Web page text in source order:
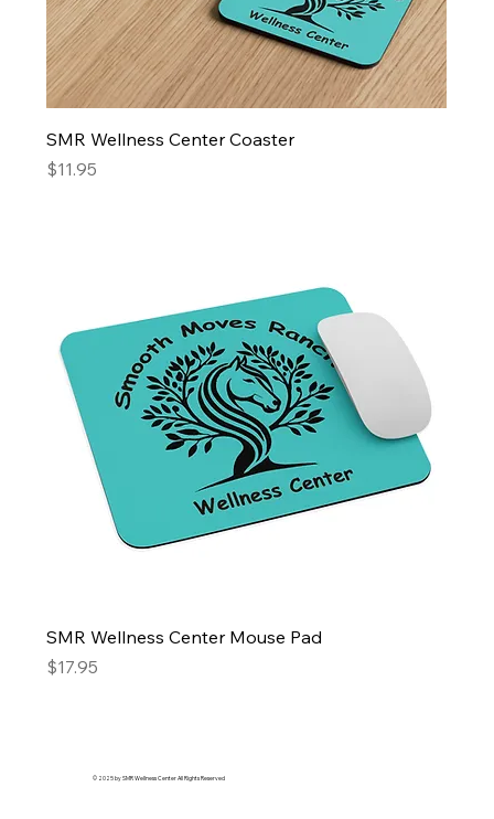
SMR Wellness Center Coaster
Price
$11.95
SMR Wellness Center Mouse Pad
Price
$17.95
© 2025 by SMR Wellness Center All Rights Reserved